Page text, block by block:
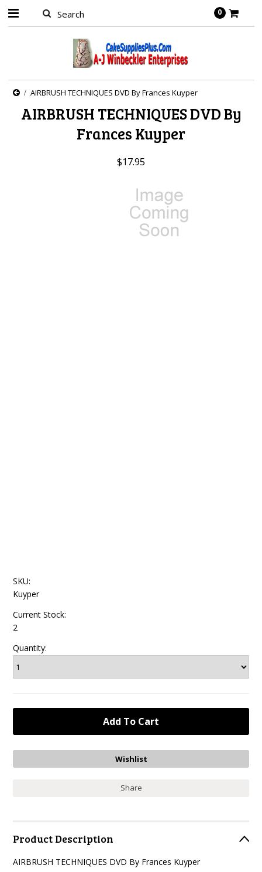
0
AIRBRUSH TECHNIQUES DVD By Frances Kuyper
AIRBRUSH TECHNIQUES DVD By
Frances Kuyper
$17.95
SKU:
Kuyper
Current Stock:
2
Quantity:
Share
Product Description
AIRBRUSH TECHNIQUES DVD By Frances Kuyper